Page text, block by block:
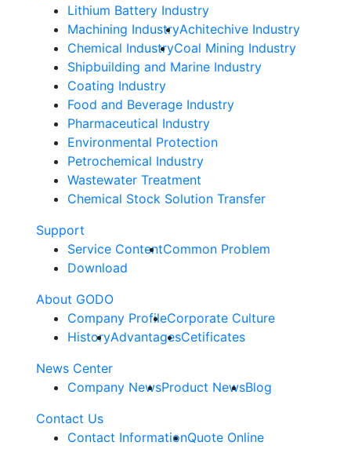
Lithium Battery Industry
Machining IndustryAchitechive Industry
Chemical IndustryCoal Mining Industry
Shipbuilding and Marine Industry
Coating Industry
Food and Beverage Industry
Pharmaceutical Industry
Environmental Protection
Petrochemical Industry
Wastewater Treatment
Chemical Stock Solution Transfer
Support
Service ContentCommon Problem
Download
About GODO
Company ProfileCorporate Culture
HistoryAdvantagesCetificates
News Center
Company NewsProduct NewsBlog
Contact Us
Contact InformationQuote Online